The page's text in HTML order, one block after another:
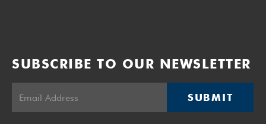
SUBSCRIBE TO OUR NEWSLETTER
SUBMIT